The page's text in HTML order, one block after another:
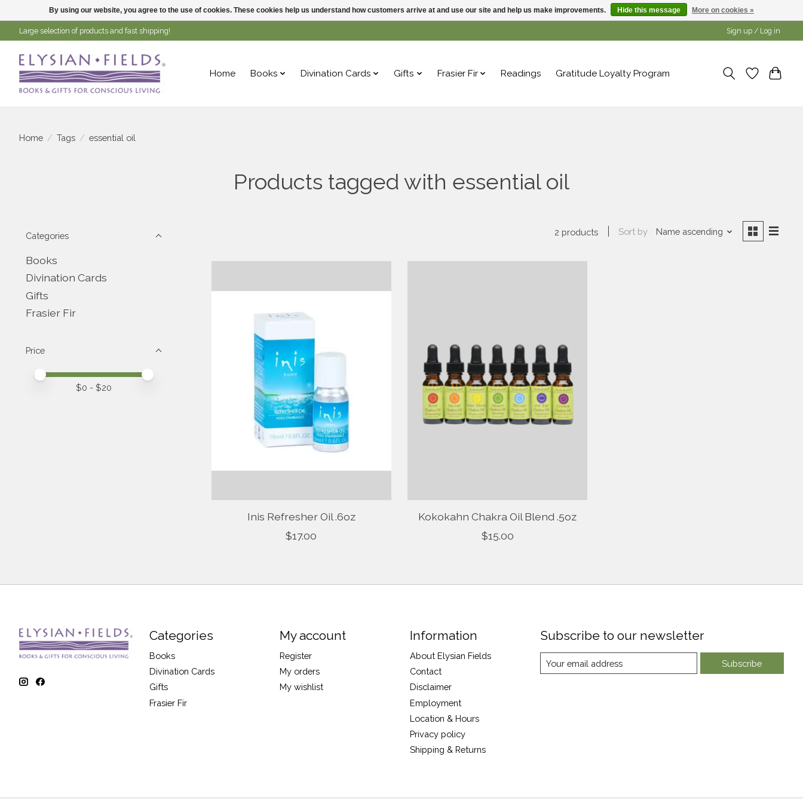
Large selection of products and fast shipping! Sign up / Log in
Home Books Divination Cards Gifts Frasier Fir Readings Gratitude Loyalty Program
Home / Tags / essential oil
Products tagged with essential oil
Categories
Books
Divination Cards
Gifts
Frasier Fir
Price
Price minimum value
Price maximum value
$0 - $20
2 products Sort by Name ascending
Inis Refresher Oil .6oz
$17.00
Kokokahn Chakra Oil Blend .5oz
$15.00
Categories
Books
Divination Cards
Gifts
Frasier Fir
My account
Register
My orders
My wishlist
Information
About Elysian Fields
Contact
Disclaimer
Employment
Location & Hours
Privacy policy
Shipping & Returns
Subscribe to our newsletter
Subscribe
By using our website, you agree to the use of cookies. These cookies help us understand how customers arrive at and use our site and help us make improvements. Hide this message More on cookies »